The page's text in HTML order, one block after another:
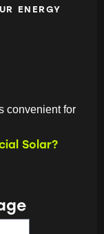
ENERGY
convenient for
Solar?